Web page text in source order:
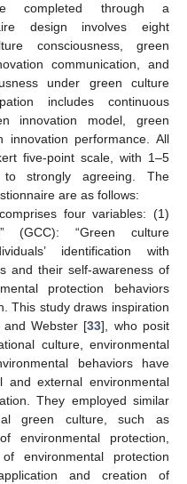
completed through a
design involves eight
consciousness, green
communication, and
under green culture
includes continuous
innovation model, green
innovation performance. All
five-point scale, with 1–5
to strongly agreeing. The
are as follows:
four variables: (1)
(GCC): “Green culture
identification with
and their self-awareness of
protection behaviors
This study draws inspiration
Webster [33], who posit
culture, environmental
behaviors have
and external environmental
They employed similar
green culture, such as
environmental protection,
environmental protection
and creation of